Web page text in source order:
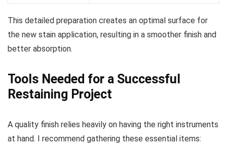
This detailed preparation creates an optimal surface for
the new stain application, resulting in a smoother finish and
better absorption.
Tools Needed for a Successful
Restaining Project
A quality finish relies heavily on having the right instruments
at hand. I recommend gathering these essential items: